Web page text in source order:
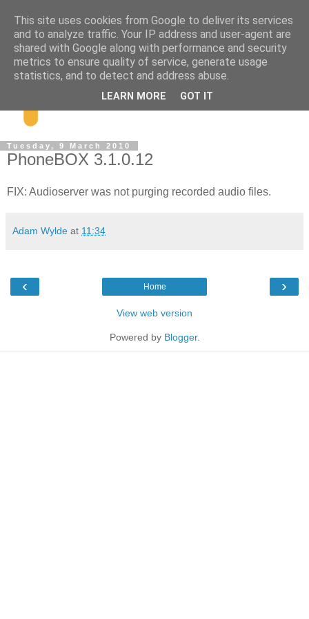
Tuesday, 9 March 2010
PhoneBOX 3.1.0.12
FIX: Audioserver was not purging recorded audio files.
Adam Wylde at 11:34
‹ ›
Home
View web version
Powered by Blogger.
This site uses cookies from Google to deliver its services
and to analyze traffic. Your IP address and user-agent are
shared with Google along with performance and security
metrics to ensure quality of service, generate usage
statistics, and to detect and address abuse.
LEARN MORE GOT IT